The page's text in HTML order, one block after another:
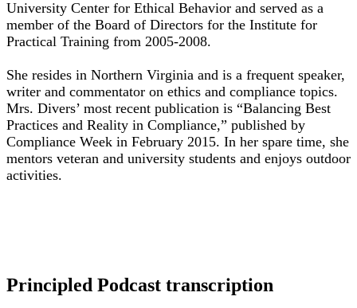
University Center for Ethical Behavior and served as a
member of the Board of Directors for the Institute for
Practical Training from 2005-2008.
She resides in Northern Virginia and is a frequent speaker,
writer and commentator on ethics and compliance topics.
Mrs. Divers’ most recent publication is “Balancing Best
Practices and Reality in Compliance,” published by
Compliance Week in February 2015. In her spare time, she
mentors veteran and university students and enjoys outdoor
activities.
Principled Podcast transcription